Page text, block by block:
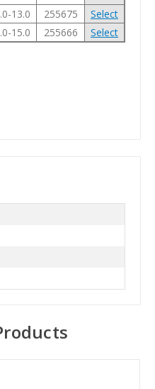
13.0 255675
Select
15.0 255666 Select